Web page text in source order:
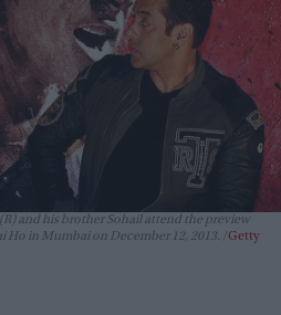
and his brother Sohail attend the preview
in Mumbai on December 12, 2013.
Getty